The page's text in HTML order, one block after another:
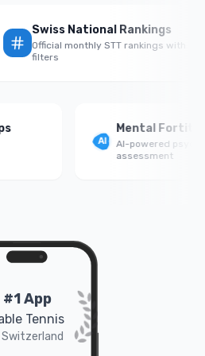
Swiss National Rankings
Official monthly STT rankings
Mental Fortitude
AI-powered
assessment
#1 App
Tennis
Switzerland